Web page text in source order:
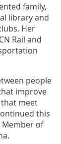
family,
library and
Her
Rail and
people
improve
meet
this
Member of